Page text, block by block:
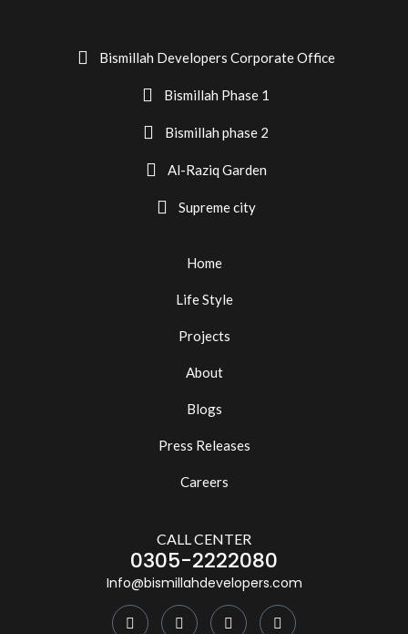
Bismillah Developers Corporate Office
Bismillah Phase 1
Bismillah phase 2
Al-Raziq Garden
Supreme city
Home
Life Style
Projects
About
Blogs
Press Releases
Careers
CALL CENTER
0305-2222080
Info@bismillahdevelopers.com